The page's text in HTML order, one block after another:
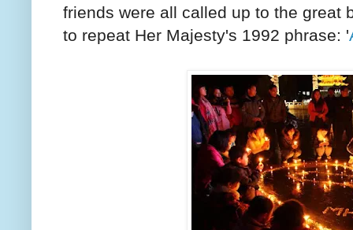
friends were all called up to the great
to repeat Her Majesty's 1992 phrase: '